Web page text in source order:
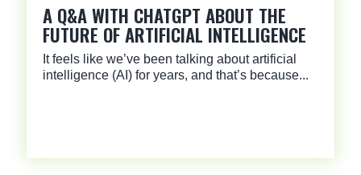
A Q&A WITH CHATGPT ABOUT THE
FUTURE OF ARTIFICIAL INTELLIGENCE
It feels like we’ve been talking about artificial
intelligence (AI) for years, and that’s because...